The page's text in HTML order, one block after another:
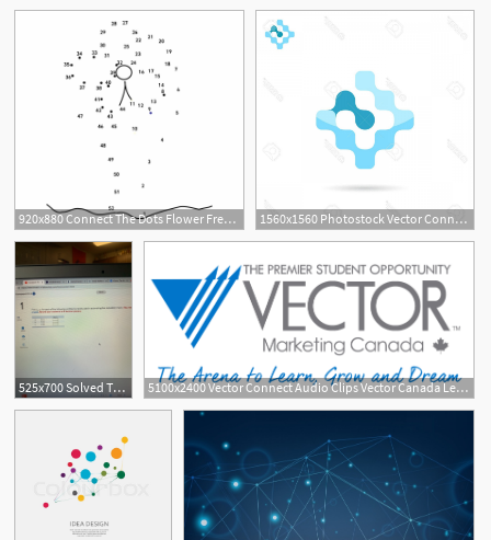
920x880 Connect The Dots Flower Free Vector 1560x1560 Photostock Vector Connect Sign G Letter Icon D Vector Logo
525x700 Solved The X Homework Chx Student Detall X Vector Connect
5100x2400 Vector Connect Audio Clips Vector Canada Leadership Academy
1